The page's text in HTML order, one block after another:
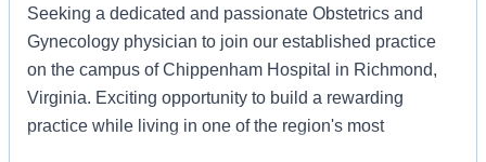
Seeking a dedicated and passionate Obstetrics and
Gynecology physician to join our established practice
on the campus of Chippenham Hospital in Richmond,
Virginia. Exciting opportunity to build a rewarding
practice while living in one of the region's most